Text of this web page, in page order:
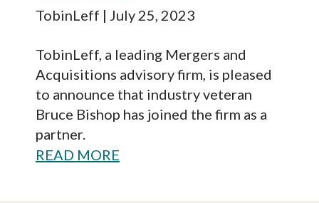
TobinLeff | July 25, 2023
TobinLeff, a leading Mergers and
Acquisitions advisory firm, is pleased
to announce that industry veteran
Bruce Bishop has joined the firm as a
partner.
READ MORE